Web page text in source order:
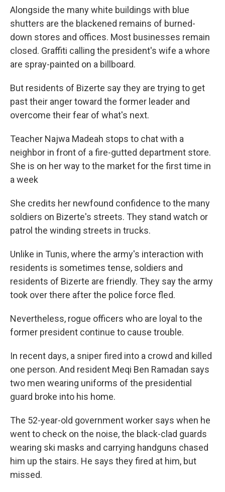
Alongside the many white buildings with blue
shutters are the blackened remains of burned-
down stores and offices. Most businesses remain
closed. Graffiti calling the president's wife a whore
are spray-painted on a billboard.
But residents of Bizerte say they are trying to get
past their anger toward the former leader and
overcome their fear of what's next.
Teacher Najwa Madeah stops to chat with a
neighbor in front of a fire-gutted department store.
She is on her way to the market for the first time in
a week
She credits her newfound confidence to the many
soldiers on Bizerte's streets. They stand watch or
patrol the winding streets in trucks.
Unlike in Tunis, where the army's interaction with
residents is sometimes tense, soldiers and
residents of Bizerte are friendly. They say the army
took over there after the police force fled.
Nevertheless, rogue officers who are loyal to the
former president continue to cause trouble.
In recent days, a sniper fired into a crowd and killed
one person. And resident Meqi Ben Ramadan says
two men wearing uniforms of the presidential
guard broke into his home.
The 52-year-old government worker says when he
went to check on the noise, the black-clad guards
wearing ski masks and carrying handguns chased
him up the stairs. He says they fired at him, but
missed.